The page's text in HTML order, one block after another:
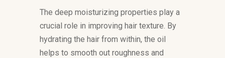
The deep moisturizing properties play a
crucial role in improving hair texture. By
hydrating the hair from within, the oil
helps to smooth out roughness and